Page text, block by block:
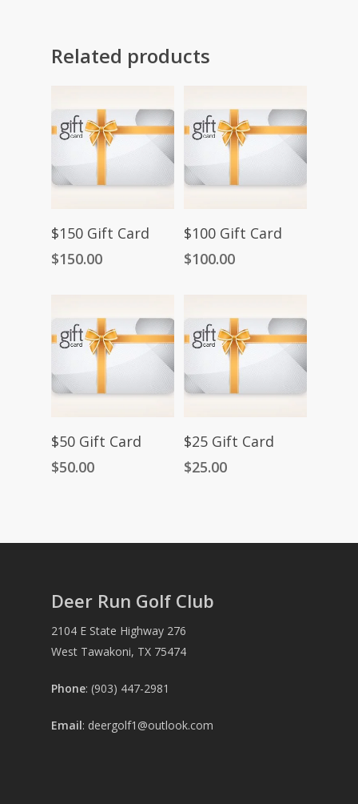
Related products
Add To Cart
$150 Gift Card
$150.00
Add To Cart
$100 Gift Card
$100.00
Add To Cart
$50 Gift Card
$50.00
Add To Cart
$25 Gift Card
$25.00
Deer Run Golf Club
2104 E State Highway 276
West Tawakoni, TX 75474
Phone: (903) 447-2981
Email: deergolf1@outlook.com